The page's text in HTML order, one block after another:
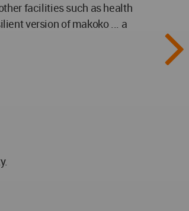
facilities such as health
version of makoko ... a